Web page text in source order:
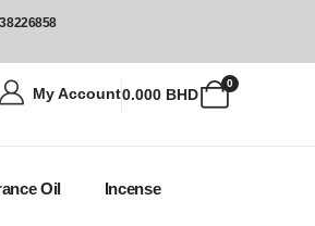
My Account
0
0.000 BHD
Oil Incense